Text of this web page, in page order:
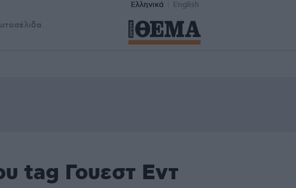
Ελληνικά English
tag Γουεστ Εντ